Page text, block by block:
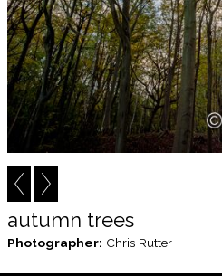
autumn trees
Photographer: Chris Rutter